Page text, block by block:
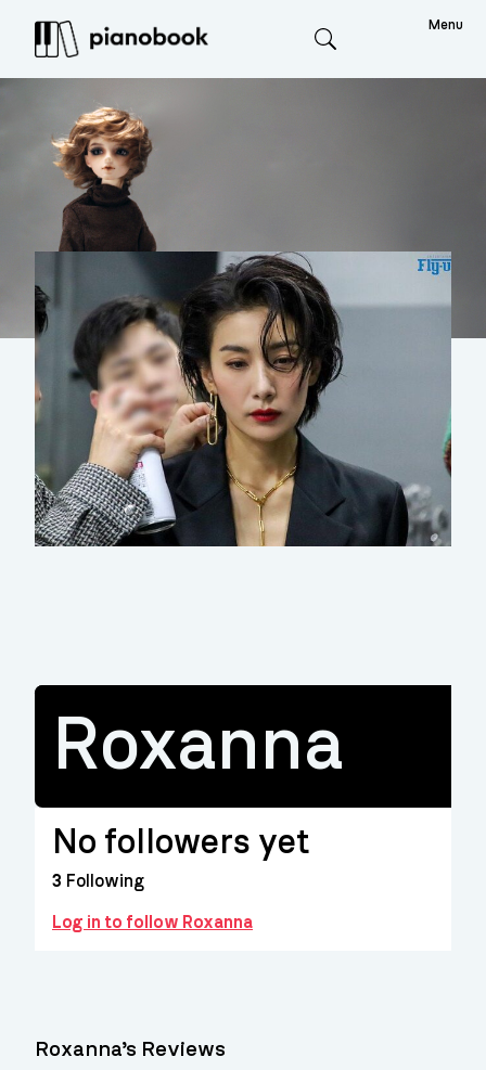
Menu
Roxanna
No followers yet
3 Following
Log in to follow Roxanna
Roxanna’s Reviews